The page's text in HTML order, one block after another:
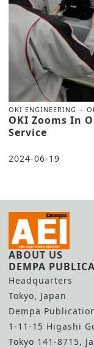
OKI ENGINEERING
OKI Zooms In
Service
2024-06-19
ABOUT US
DEMPA
Headquarters
Tokyo, Japan
Dempa
1-11-15 Higashi
Tokyo 141-8715,